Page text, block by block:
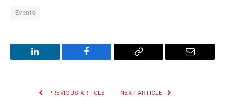
Events
LinkedIn Facebook
Copy
Email
PREVIOUS ARTICLE NEXT ARTICLE